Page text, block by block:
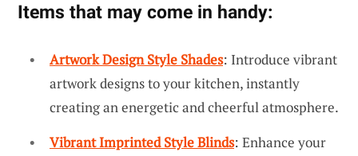
Items that may come in handy:
Artwork Design Style Shades: Introduce vibrant
artwork designs to your kitchen, instantly
creating an energetic and cheerful atmosphere.
Vibrant Imprinted Style Blinds: Enhance your